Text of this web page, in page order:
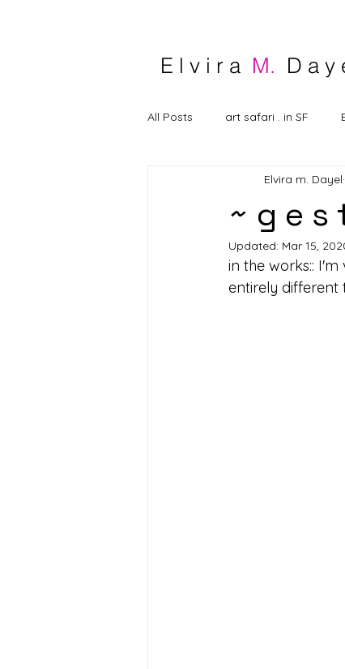
E l v i r a M. D a y
All Posts art safari . in SF
~ g e s
Elvira m. Dayel
Updated: Mar 15,
in the works::
entirely different